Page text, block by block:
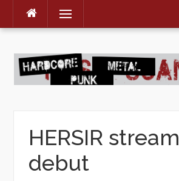
Skip
content
Menu
HERSIR stream
debut